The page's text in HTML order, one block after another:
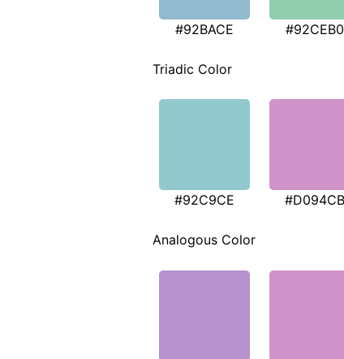
#92BACE #92CEB0
Triadic Color
#92C9CE #D094CB
Analogous Color